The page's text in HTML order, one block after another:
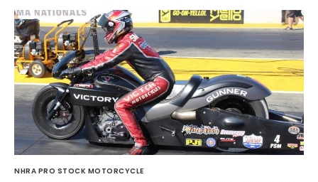
NHRA PRO STOCK MOTORCYCLE